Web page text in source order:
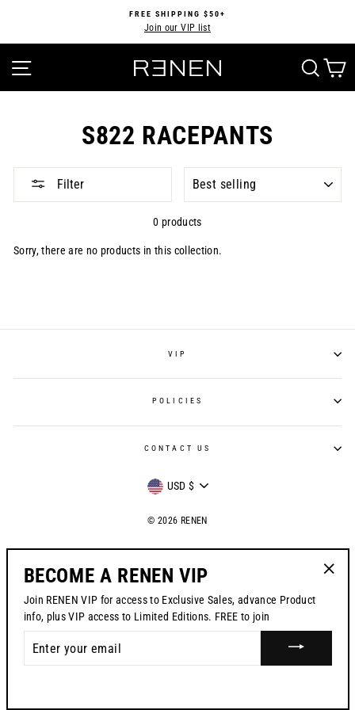
content
Pause
FREE SHIPPING $50+
Join our VIP list
SITE NAVIGATION
S822 RACEPANTS
Filter
0 products
Sorry, there are no products in this collection.
VIP
POLICIES
CONTACT US
CURRENCY
USD $
© 2026 RENEN
BECOME A RENEN VIP
Join RENEN VIP for access to Exclusive Sales, advance Product
info, plus VIP access to Limited Editions. FREE to join
YOUR